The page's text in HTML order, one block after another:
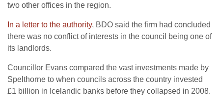
two other offices in the region.
In a letter to the authority, BDO said the firm had concluded
there was no conflict of interests in the council being one of
its landlords.
Councillor Evans compared the vast investments made by
Spelthorne to when councils across the country invested
£1 billion in Icelandic banks before they collapsed in 2008.